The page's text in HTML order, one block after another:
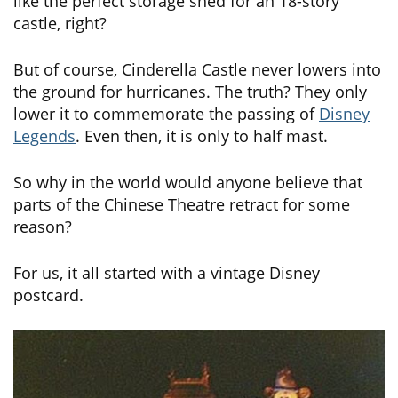
castle, right?
But of course, Cinderella Castle never lowers into
the ground for hurricanes. The truth? They only
lower it to commemorate the passing of Disney
Legends. Even then, it is only to half mast.
So why in the world would anyone believe that
parts of the Chinese Theatre retract for some
reason?
For us, it all started with a vintage Disney
postcard.